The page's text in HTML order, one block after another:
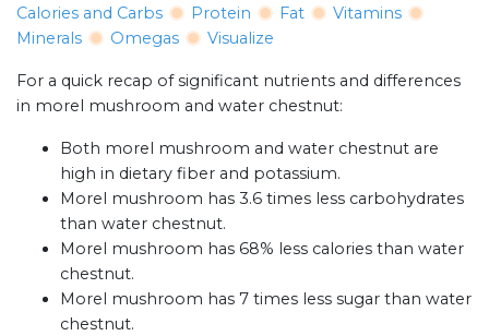
Calories and Carbs
Protein Fat
Vitamins
Minerals
Omegas Visualize
For a quick recap of significant nutrients and differences
in morel mushroom and water chestnut:
Both morel mushroom and water chestnut are
high in dietary fiber and potassium.
Morel mushroom has 3.6 times less carbohydrates
than water chestnut.
Morel mushroom has 68% less calories than water
chestnut.
Morel mushroom has 7 times less sugar than water
chestnut.